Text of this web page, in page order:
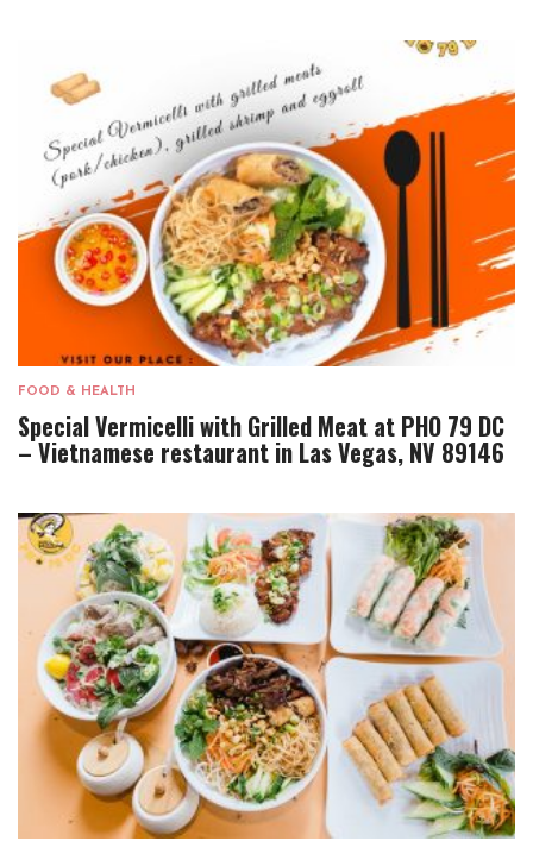
FOOD & HEALTH
Special Vermicelli with Grilled Meat at PHO 79 DC
– Vietnamese restaurant in Las Vegas, NV 89146